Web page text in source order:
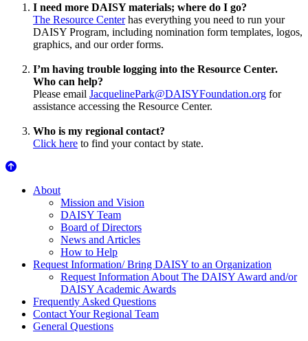
I need more DAISY materials; where do I go?
The Resource Centerhas everything you need to run your
DAISY Program, including nomination form templates, logos,
graphics, and our order forms.
I’m having trouble logging into the Resource Center.
Who can help?
Please email JacquelinePark@DAISYFoundation.org for
assistance accessing the Resource Center.
Who is my regional contact?
Click here to find your contact by state.
About Us
About
Mission and Vision
DAISY Team
Board of Directors
News and Articles
How to Help
Request Information/ Bring DAISY to an Organization
Request Information About The DAISY Award and/or
DAISY Academic Awards
Frequently Asked Questions
Contact Your Regional Team
General Questions